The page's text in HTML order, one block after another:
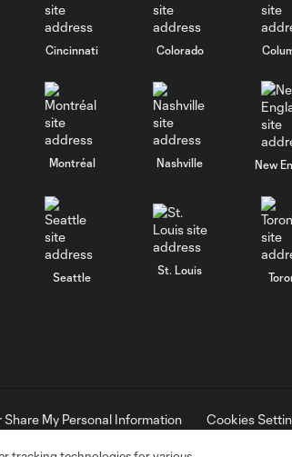
Cincinnati Colorado
Montréal Nashville New
Seattle
St. Louis
Share My Personal Information
Cookies